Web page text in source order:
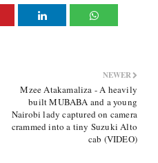
NEWER
Mzee Atakamaliza - A heavily
built MUBABA and a young
Nairobi lady captured on camera
crammed into a tiny Suzuki Alto
cab (VIDEO)